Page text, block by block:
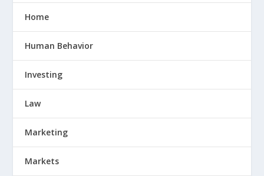
Home
Human Behavior
Investing
Law
Marketing
Markets